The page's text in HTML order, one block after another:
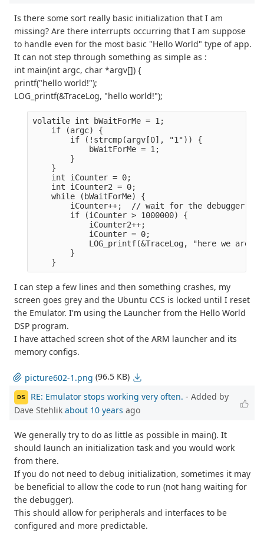
Is there some sort really basic initialization that I am
missing? Are there interrupts occurring that I am suppose
to handle even for the most basic "Hello World" type of app.
It can not step through something as simple as :
int main(int argc, char *argv[]) {
printf("hello world!");
LOG_printf(&TraceLog, "hello world!");
volatile int bWaitForMe = 1;
    if (argc) {
        if (!strcmp(argv[0], "1")) {
            bWaitForMe = 1;
        }
    }
    int iCounter = 0;
    int iCounter2 = 0;
    while (bWaitForMe) {
iCounter++;  // wait for the debugger
        if (iCounter > 1000000) {
            iCounter2++;
            iCounter = 0;
LOG_printf(&TraceLog, "here we are
        }
    }
I can step a few lines and then something crashes, my
screen goes grey and the Ubuntu CCS is locked until I reset
the Emulator. I'm using the Launcher from the Hello World
DSP program.
I have attached screen shot of the ARM launcher and its
memory configs.
picture602-1.png (96.5 KB)
DS RE: Emulator stops working very often. - Added by
Dave Stehlik about 10 years ago
We generally try to do as little as possible in main(). It
should launch an initialization task and you would work
from there.
If you do not need to debug initialization, sometimes it may
be beneficial to allow the code to run (not hang waiting for
the debugger).
This should allow for peripherals and interfaces to be
configured and more predictable.